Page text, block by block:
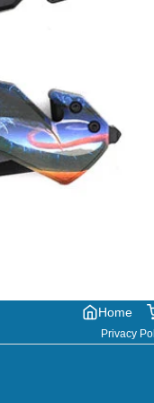
Home
Privacy